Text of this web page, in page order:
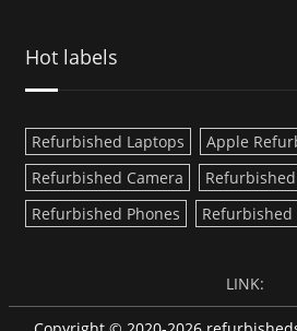
Hot labels
Refurbished Laptops
Apple
Refurbished Camera
Refurbished Phones
Refurbished
LINK: